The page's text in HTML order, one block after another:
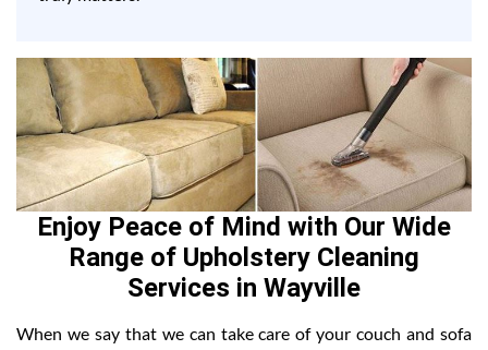
Enjoy Peace of Mind with Our Wide
Range of Upholstery Cleaning
Services in Wayville
When we say that we can take care of your couch and sofa